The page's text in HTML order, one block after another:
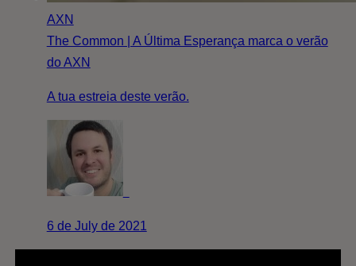
AXN
The Common | A Última Esperança marca o verão
do AXN
A tua estreia deste verão.
6 de July de 2021